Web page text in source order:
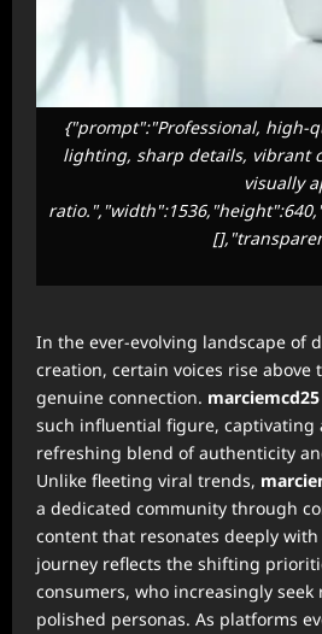
{"prompt":"Professional, high-
lighting, sharp details, vibrant
visually
In the ever-evolving landscape of
creation, certain voices rise above
genuine connection. marciemcd25
such influential figure, captivating
refreshing blend of authenticity
Unlike fleeting viral trends,
a dedicated community through
content that resonates deeply
journey reflects the shifting
consumers, who increasingly
polished personas. As platforms